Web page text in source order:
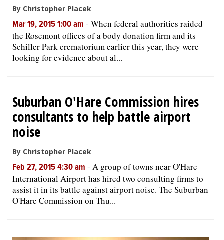
By Christopher Placek
Mar 19, 2015 1:00 am - When federal authorities raided
the Rosemont offices of a body donation firm and its
Schiller Park crematorium earlier this year, they were
looking for evidence about al...
Suburban O'Hare Commission hires
consultants to help battle airport
noise
By Christopher Placek
Feb 27, 2015 4:30 am - A group of towns near O'Hare
International Airport has hired two consulting firms to
assist it in its battle against airport noise. The Suburban
O'Hare Commission on Thu...